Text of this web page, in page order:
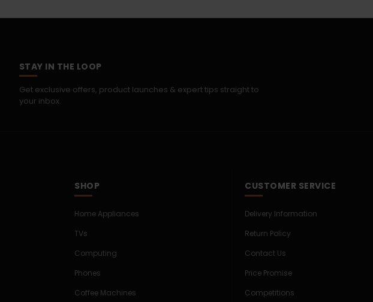
STAY IN THE LOOP
Get exclusive offers, product launches & expert tips straight to
your inbox.
SHOP
Home Appliances
TVs
Computing
Phones
Coffee Machines
CUSTOMER SERVICE
Delivery Information
Return Policy
Contact Us
Price Promise
Competitions